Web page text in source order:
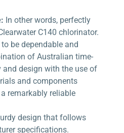
In other words, perfectly
C140 chlorinator.
be dependable and
of Australian time-
and design with the use of
and components
remarkably reliable
design that follows
specifications.